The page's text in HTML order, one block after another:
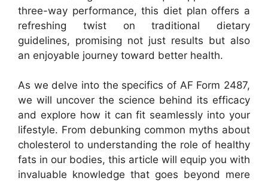
three-way performance, this diet plan offers a
refreshing twist on traditional dietary
guidelines, promising not just results but also
an enjoyable journey toward better health.
As we delve into the specifics of AF Form 2487,
we will uncover the science behind its efficacy
and explore how it can fit seamlessly into your
lifestyle. From debunking common myths about
cholesterol to understanding the role of healthy
fats in our bodies, this article will equip you with
invaluable knowledge that goes beyond mere